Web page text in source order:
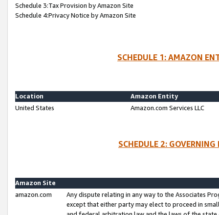
Schedule 3:Tax Provision by Amazon Site
Schedule 4:Privacy Notice by Amazon Site
SCHEDULE 1: AMAZON
Location
Amazon Entity
United States
Amazon.com Services LLC
SCHEDULE 2:
Amazon Site
amazon.com
Any dispute relating in any way to the Associates
except that either party may elect to proceed in